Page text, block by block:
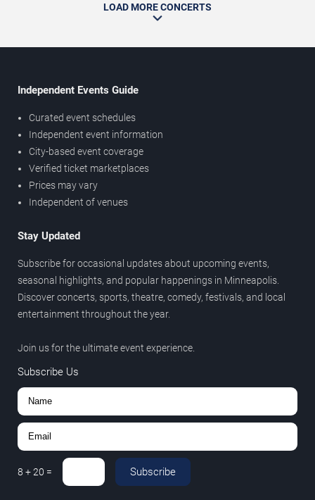
LOAD MORE CONCERTS
Independent Events Guide
Curated event schedules
Independent event information
City-based event coverage
Verified ticket marketplaces
Prices may vary
Independent of venues
Stay Updated
Subscribe for occasional updates about upcoming events,
seasonal highlights, and popular happenings in Minneapolis.
Discover concerts, sports, theatre, comedy, festivals, and local
entertainment throughout the year.
Join us for the ultimate event experience.
Subscribe Us
8 +20 = Subscribe